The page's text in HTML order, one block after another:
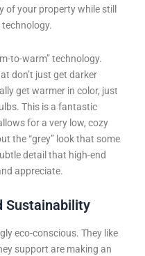
your property while still
to-warm” technology.
don’t just get darker
get warmer in color, just
This is a fantastic
for a very low, cozy
the “grey” look that some
detail that high-end
appreciate.
Sustainability
eco-conscious. They like
support are making an